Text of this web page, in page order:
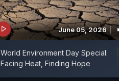
June 05, 2026
World Environment Day Special:
Facing Heat, Finding Hope